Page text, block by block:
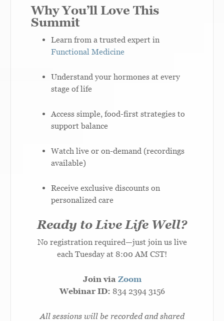
Why You’ll Love This
Summit
Learn from a trusted expert in
Functional Medicine
Understand your hormones at every
stage of life
Access simple, food-first strategies to
support balance
Watch live or on-demand (recordings
available)
Receive exclusive discounts on
personalized care
Ready to Live Life Well?
No registration required—just join us live
each Tuesday at 8:00 AM CST!
Join via Zoom
Webinar ID: 834 2394 3156
All sessions will be recorded and shared